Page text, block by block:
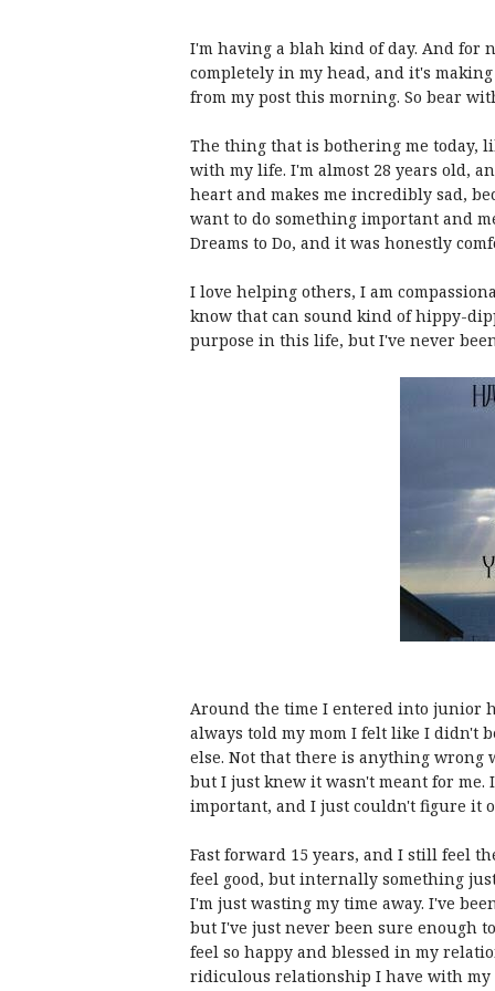
I'm having a blah kind of day. And for
completely in my head, and it's
from my post this morning. So bear
The thing that is bothering me today,
with my life. I'm almost 28 years old,
heart and makes me incredibly sad,
want to do something important and
Dreams to Do, and it was honestly
I love helping others, I am
know that can sound kind of hippy-
purpose in this life, but I've never
Around the time I entered into junior
always told my mom I felt like I didn't
else. Not that there is anything
but I just knew it wasn't meant for me.
important, and I just couldn't figure it
Fast forward 15 years, and I still feel
feel good, but internally something
I'm just wasting my time away. I've
but I've just never been sure enough
feel so happy and blessed in my
ridiculous relationship I have with my